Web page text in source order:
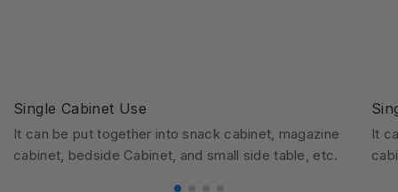
Single Cabinet Use
It can be put together into snack cabinet, magazine
cabinet, bedside Cabinet, and small side table, etc.
It